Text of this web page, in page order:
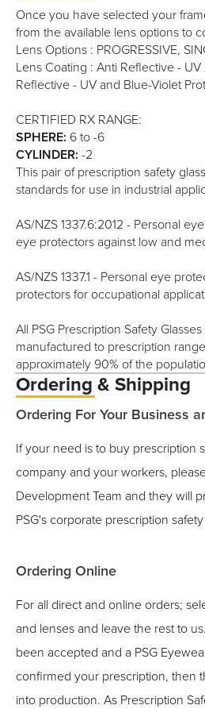
Once you have selected your
from the available lens options to
Lens Options : PROGRESSIVE,
Lens Coating : Anti Reflective -
Reflective - UV and Blue-Violet
CERTIFIED RX RANGE:
SPHERE: 6 to -6
CYLINDER: -2
This pair of prescription safety
standards for use in industrial
AS/NZS 1337.6:2012 - Personal
eye protectors against low and
AS/NZS 1337.1 - Personal eye
protectors for occupational
All PSG Prescription Safety
manufactured to prescription
approximately 90% of the
Ordering & Shipping
Ordering For Your Business
If your need is to buy prescription
company and your workers,
Development Team and they will
PSG's corporate prescription
Ordering Online
For all direct and online orders;
and lenses and leave the rest to
been accepted and a PSG
confirmed your prescription, then
into production. As Prescription